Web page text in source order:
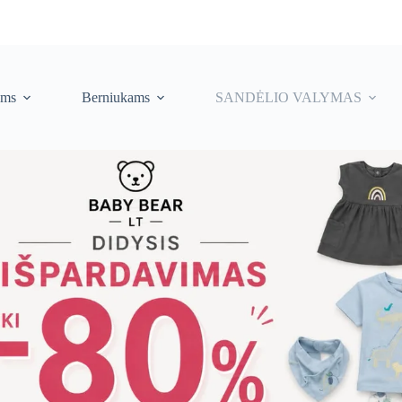
Berniukams SANDĖLIO VALYMAS